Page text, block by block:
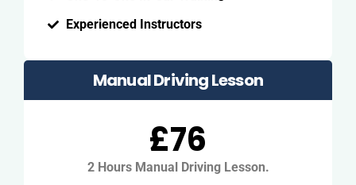
Experienced Instructors
Manual Driving Lesson
£76
2 Hours Manual Driving Lesson.